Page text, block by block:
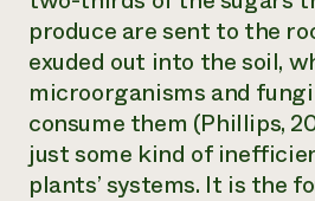
produce are sent to the
exuded out into the soil,
microorganisms and
consume them (Phillips,
just some kind of
plants’ systems. It is the